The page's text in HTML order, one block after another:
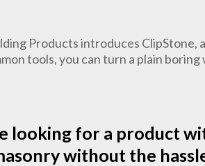
Products introduces ClipStone,
tools, you can turn a plain
looking for a product
without the